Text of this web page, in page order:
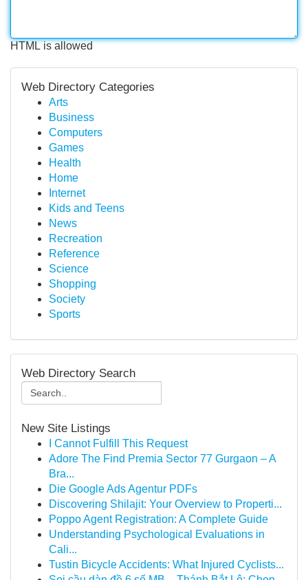
HTML is allowed
Web Directory Categories
Arts
Business
Computers
Games
Health
Home
Internet
Kids and Teens
News
Recreation
Reference
Science
Shopping
Society
Sports
Web Directory Search
New Site Listings
I Cannot Fulfill This Request
Adore The Find Premia Sector 77 Gurgaon – A
Bra...
Die Google Ads Agentur PDFs
Discovering Shilajit: Your Overview to Properti...
Poppo Agent Registration: A Complete Guide
Understanding Psychological Evaluations in
Cali...
Tustin Bicycle Accidents: What Injured Cyclists...